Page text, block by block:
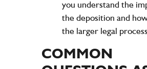
you understand the
the deposition and
the larger legal
COMMON